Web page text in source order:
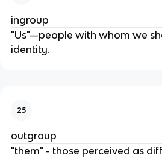
ingroup
"Us"—people with whom we
identity.
25
outgroup
"them" - those perceived as